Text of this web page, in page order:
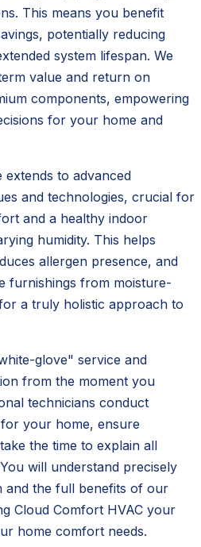
This means you benefit
potentially reducing
system lifespan. We
value and return on
components, empowering
for your home and
extends to advanced
and technologies, crucial for
and a healthy indoor
humidity. This helps
allergen presence, and
furnishings from moisture-
a truly holistic approach to
glove" service and
from the moment you
technicians conduct
your home, ensure
the time to explain all
will understand precisely
and the full benefits of our
Cloud Comfort HVAC your
home comfort needs.